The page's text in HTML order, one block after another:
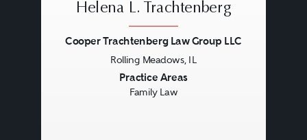
Helena L. Trachtenberg
Cooper Trachtenberg Law Group LLC
Rolling Meadows, IL
Practice Areas
Family Law